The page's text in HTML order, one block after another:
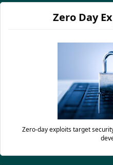
Zero Day
Zero-day exploits target